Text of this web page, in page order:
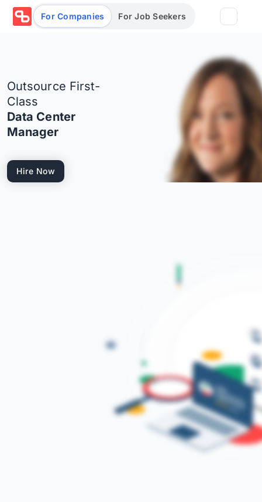
For Companies For Job Seekers
Assessments
Salary calculator
Book Demo
Outsource First-
Class
Data Center
Manager
Hire Now